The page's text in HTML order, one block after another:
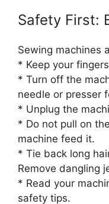
Safety First:
Sewing machines
* Keep your
* Turn off the
needle or presser
* Unplug the
* Do not pull on
machine feed it.
* Tie back long
Remove dangling
* Read your
safety tips.